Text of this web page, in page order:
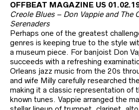
OFFBEAT MAGAZINE US
Creole Blues – Don Vappie and The
Serenaders
Perhaps one of the greatest
genres is keeping true to the style
a museum piece. For banjoist Don
succeeds with a refreshing
Orleans jazz music from the 20s
and wife Milly carefully researched
making it a classic representation of
known tunes. Vappie arranged the